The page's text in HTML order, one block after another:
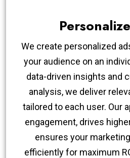
We create personalized
your audience on an
data-driven insights and
analysis, we deliver
tailored to each user. Our
engagement, drives
ensures your
efficiently for maximum